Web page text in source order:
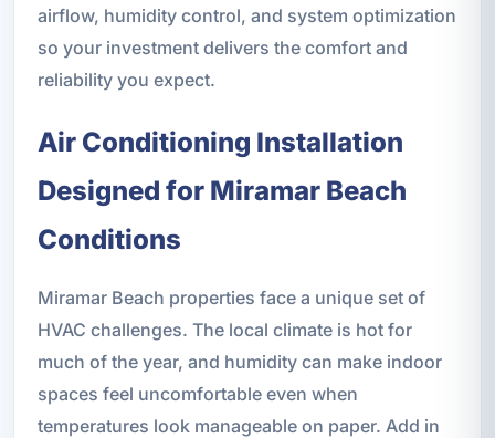
airflow, humidity control, and system optimization
so your investment delivers the comfort and
reliability you expect.
Air Conditioning Installation
Designed for Miramar Beach
Conditions
Miramar Beach properties face a unique set of
HVAC challenges. The local climate is hot for
much of the year, and humidity can make indoor
spaces feel uncomfortable even when
temperatures look manageable on paper. Add in